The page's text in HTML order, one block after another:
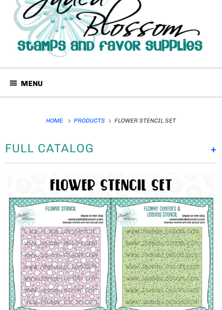
MENU
HOME PRODUCTS FLOWER STENCIL SET
+
FULL CATALOG